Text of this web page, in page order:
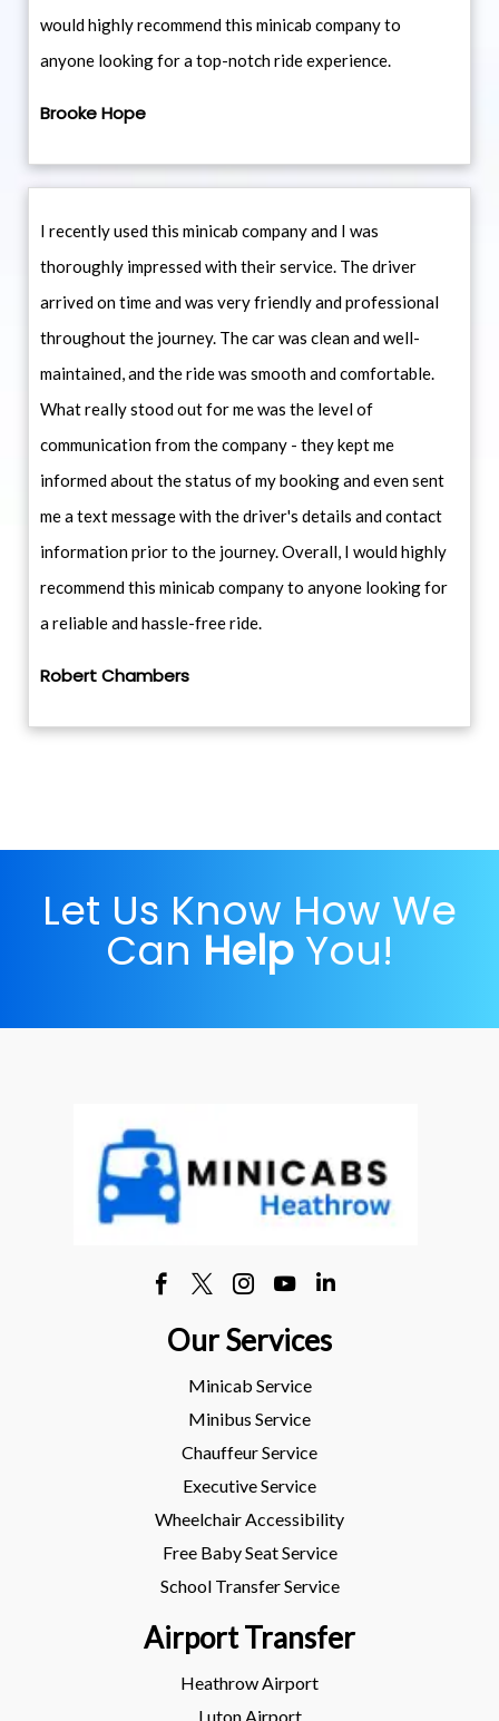
would highly recommend this minicab company to
anyone looking for a top-notch ride experience.
Brooke Hope
I recently used this minicab company and I was
thoroughly impressed with their service. The driver
arrived on time and was very friendly and professional
throughout the journey. The car was clean and well-
maintained, and the ride was smooth and comfortable.
What really stood out for me was the level of
communication from the company - they kept me
informed about the status of my booking and even sent
me a text message with the driver's details and contact
information prior to the journey. Overall, I would highly
recommend this minicab company to anyone looking for
a reliable and hassle-free ride.
Robert Chambers
Let Us Know How We
Can Help You!
Our Services
Minicab Service
Minibus Service
Chauffeur Service
Executive Service
Wheelchair Accessibility
Free Baby Seat Service
School Transfer Service
Airport Transfer
Heathrow Airport
Luton Airport